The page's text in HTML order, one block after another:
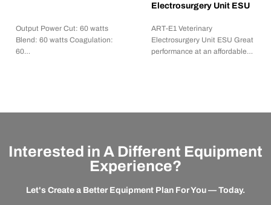
Output Power Cut: 60 watts
Blend: 60 watts Coagulation:
60…
Electrosurgery Unit ESU
ART-E1 Veterinary
Electrosurgery Unit ESU Great
performance at an affordable…
Interested in A Different Equipment
Experience?
Let's Create a Better Equipment Plan For You — Today.